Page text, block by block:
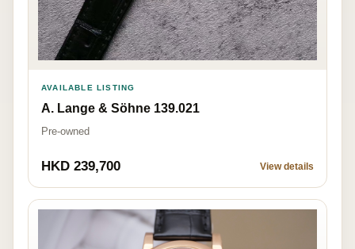
AVAILABLE LISTING
A. Lange & Söhne 139.021
Pre-owned
HKD 239,700 View details